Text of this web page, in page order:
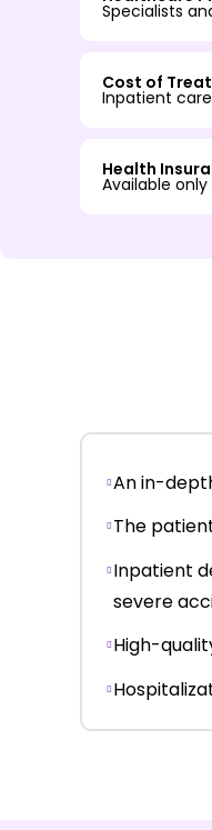
Specialists
Cost of
Inpatient
Health
Available
An in-
The
Inpatient
severe
High-